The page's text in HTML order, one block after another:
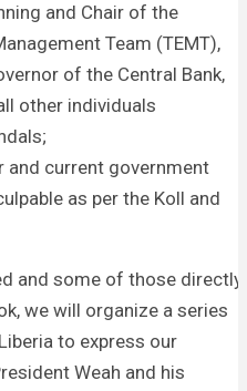
and Chair of the
Team (TEMT),
of the Central Bank,
other individuals
and current government
as per the Koll and
and some of those directly
we will organize a series
to express our
Weah and his